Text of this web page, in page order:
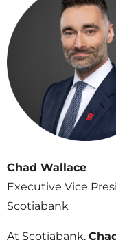
Chad Wallace
Executive Vice
Scotiabank
At Scotiabank,